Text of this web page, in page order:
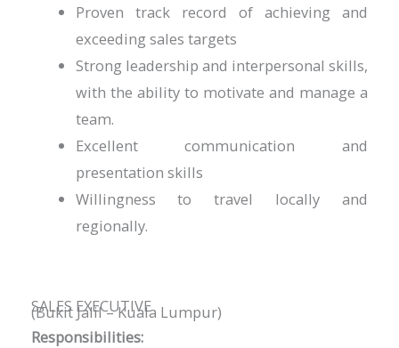
Proven track record of achieving and
exceeding sales targets
Strong leadership and interpersonal skills,
with the ability to motivate and manage a
team.
Excellent communication and
presentation skills
Willingness to travel locally and
regionally.
SALES EXECUTIVE
(Bukit Jalil – Kuala Lumpur)
Responsibilities: